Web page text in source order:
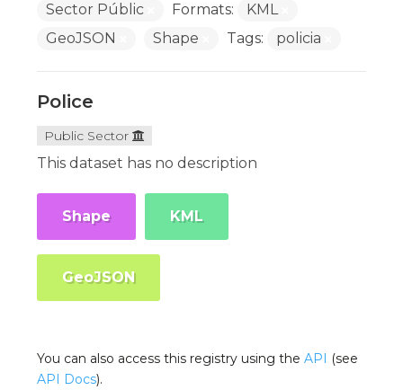
Sector Públic
Formats:
KML
GeoJSON
Shape Tags: policia
Police
Public Sector
This dataset has no description
Shape KML
GeoJSON
You can also access this registry using theAPI (see
API Docs).